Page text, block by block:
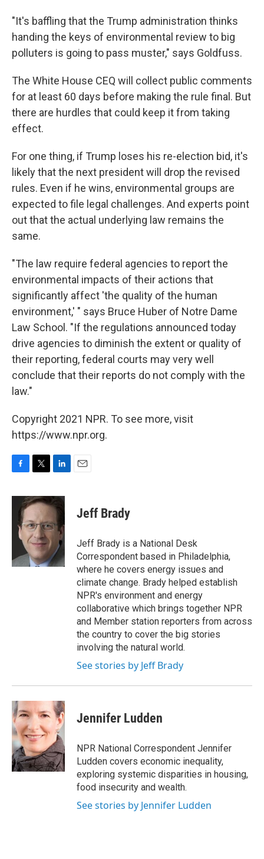
"It's baffling that the Trump administration thinks
handing the keys of environmental review to big
polluters is going to pass muster," says Goldfuss.
The White House CEQ will collect public comments
for at least 60 days before making the rule final. But
there are hurdles that could keep it from taking
effect.
For one thing, if Trump loses his re-election bid, it's
likely that the next president will drop the revised
rules. Even if he wins, environmental groups are
expected to file legal challenges. And experts point
out that the actual underlying law remains the
same.
"The law require federal agencies to report the
environmental impacts of their actions that
significantly affect 'the quality of the human
environment,' " says Bruce Huber of Notre Dame
Law School. "If the regulations announced today
drive agencies to diminish the extent or quality of
their reporting, federal courts may very well
conclude that their reports do not comply with the
law."
Copyright 2021 NPR. To see more, visit
https://www.npr.org.
c
i
t
t
e
r
n
k
e
d
n
Jeff Brady
Jeff Brady is a National Desk
Correspondent based in Philadelphia,
where he covers energy issues and
climate change. Brady helped establish
NPR's environment and energy
collaborative which brings together NPR
and Member station reporters from across
the country to cover the big stories
involving the natural world.
See stories by Jeff Brady
Jennifer Ludden
NPR National Correspondent Jennifer
Ludden covers economic inequality,
exploring systemic disparities in housing,
food insecurity and wealth.
See stories by Jennifer Ludden